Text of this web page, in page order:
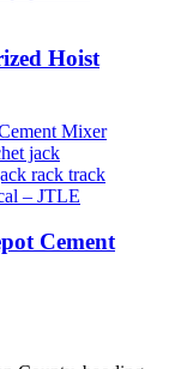
Hoist
Cement